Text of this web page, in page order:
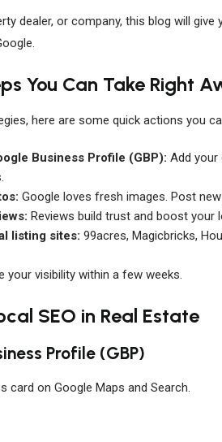
dealer, or company, this blog will
You Can Take Right
here are some quick actions you
Business Profile (GBP): Add your
Google loves fresh images. Post
Reviews build trust and boost your
listing sites: 99acres, Magicbricks,
your visibility within a few weeks.
SEO in Real Estate
Profile (GBP)
card on Google Maps and Search.